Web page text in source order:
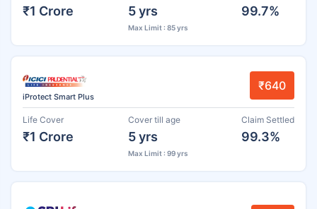
₹1 Crore 5 yrs
Max Limit : 85 yrs
99.7%
iProtect Smart Plus
₹640
Life Cover
₹1 Crore
Cover till age
5 yrs
Max Limit : 99 yrs
Claim Settled
99.3%